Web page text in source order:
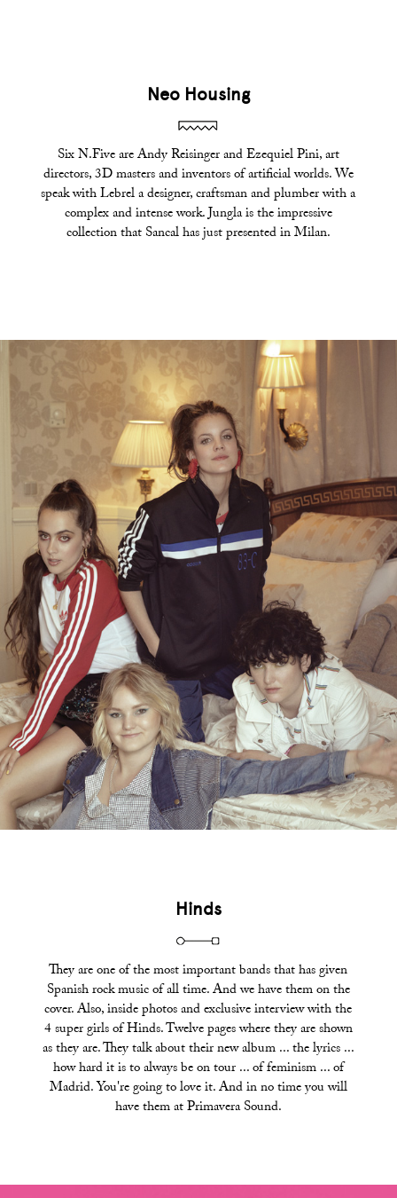
Neo Housing
Six N.Five are Andy Reisinger and Ezequiel Pini, art
directors, 3D masters and inventors of artificial worlds. We
speak with Lebrel a designer, craftsman and plumber with a
complex and intense work. Jungla is the impressive
collection that Sancal has just presented in Milan.
Hinds
They are one of the most important bands that has given
Spanish rock music of all time. And we have them on the
cover. Also, inside photos and exclusive interview with the
4 super girls of Hinds. Twelve pages where they are shown
as they are. They talk about their new album ... the lyrics ...
how hard it is to always be on tour ... of feminism ... of
Madrid. You're going to love it. And in no time you will
have them at Primavera Sound.